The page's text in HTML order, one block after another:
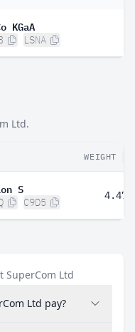
KGaA
LSNA
Ltd.
WEIGHT
S
C9D5
4.47%
SuperCom Ltd
Ltd pay?